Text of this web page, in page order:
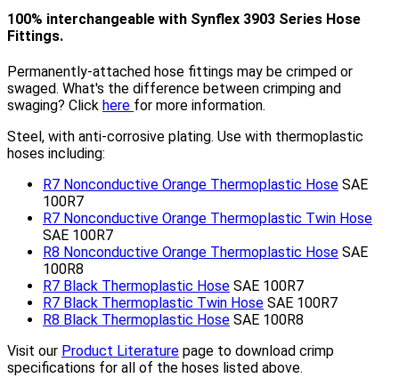
100% interchangeable with Synflex 3903 Series Hose
Fittings.
Permanently-attached hose fittings may be crimped or
swaged. What's the difference between crimping and
swaging? Click here for more information.
Steel, with anti-corrosive plating. Use with thermoplastic
hoses including:
R7 Nonconductive Orange Thermoplastic Hose SAE
100R7
R7 Nonconductive Orange Thermoplastic Twin Hose
SAE 100R7
R8 Nonconductive Orange Thermoplastic Hose SAE
100R8
R7 Black Thermoplastic Hose SAE 100R7
R7 Black Thermoplastic Twin Hose SAE 100R7
R8 Black Thermoplastic Hose SAE 100R8
Visit our Product Literature page to download crimp
specifications for all of the hoses listed above.